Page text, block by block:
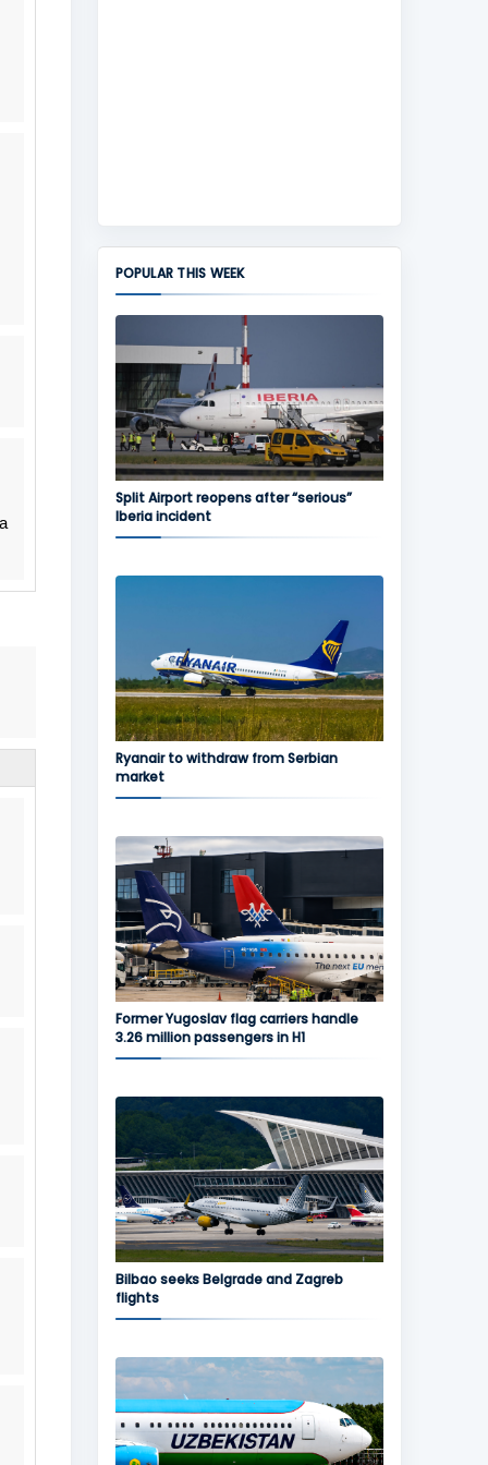
POPULAR THIS WEEK
Split Airport reopens after “serious”
Iberia incident
Ryanair to withdraw from Serbian
market
Former Yugoslav flag carriers handle
3.26 million passengers in H1
Bilbao seeks Belgrade and Zagreb
flights